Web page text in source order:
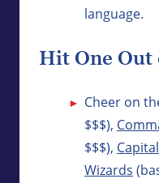
language.
Hit One Out
Cheer on
$$$),
$$$),
Wizards